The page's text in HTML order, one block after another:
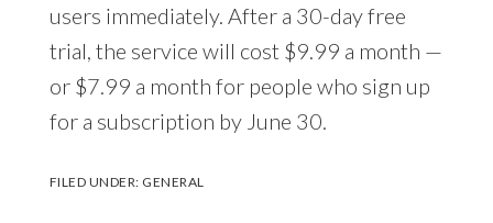
users immediately. After a 30-day free
trial, the service will cost $9.99 a month —
or $7.99 a month for people who sign up
for a subscription by June 30.
FILED UNDER: GENERAL